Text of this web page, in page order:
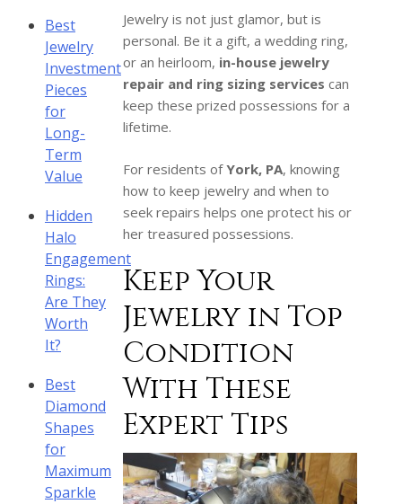
Jewelry is not just glamor, but is
personal. Be it a gift, a wedding ring,
or an heirloom, in-house jewelry
repair and ring sizing services can
keep these prized possessions for a
lifetime.
For residents ofYork, PA, knowing
how to keep jewelry and when to
seek repairs helps one protect his or
her treasured possessions.
Keep Your
Jewelry in Top
Condition
With These
Expert Tips
Best
Jewelry
Investment
Pieces
for
Long-
Term
Value
Hidden
Halo
Engagement
Rings:
Are They
Worth
It?
Best
Diamond
Shapes
for
Maximum
Sparkle